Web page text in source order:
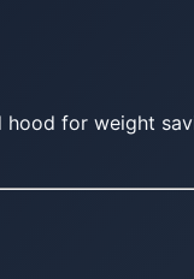
for weight